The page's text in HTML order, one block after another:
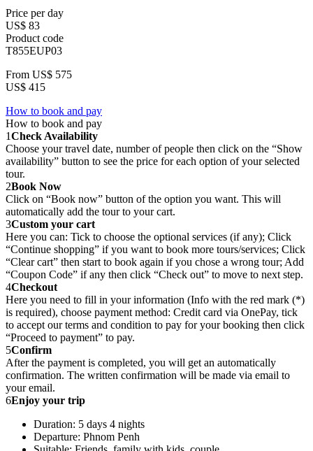
Price per day
US$ 83
Product code
T855EUP03
From US$ 575
US$ 415
How to book and pay
How to book and pay
1Check Availability
Choose your travel date, number of people then click on the “Show
availability” button to see the price for each option of your selected
tour.
2Book Now
Click on “Book now” button of the option you want. This will
automatically add the tour to your cart.
3Custom your cart
Here you can: Tick to choose the optional services (if any); Click
“Continue shopping” if you want to book more tours/services; Click
“Clear cart” then start to book again if you chose a wrong tour; Add
“Coupon Code” if any then click “Check out” to move to next step.
4Checkout
Here you need to fill in your information (Info with the red mark (*)
is required), choose payment method: Credit card via OnePay, tick
to accept our terms and condition to pay for your booking then click
“Proceed to payment” to pay.
5Confirm
After the payment is completed, you will get an automatically
confirmation. The written confirmation will be made via email to
your email.
6Enjoy your trip
Duration: 5 days 4 nights
Departure: Phnom Penh